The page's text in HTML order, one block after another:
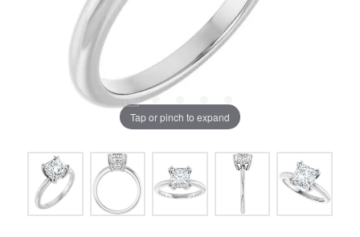
Tap or pinch to expand